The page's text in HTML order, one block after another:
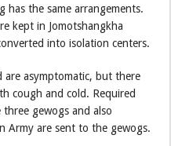
has the same arrangements.
kept in Jomotshangkha
into isolation centers.
are asymptomatic, but there
cough and cold. Required
gewogs and also
Army are sent to the gewogs.